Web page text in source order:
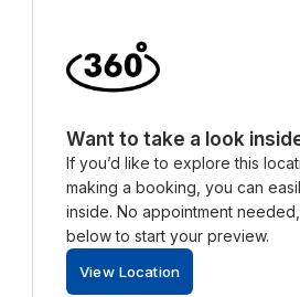
Want to take a look
If you’d like to explore this
making a booking, you can
inside. No appointment
below to start your preview.
View Location